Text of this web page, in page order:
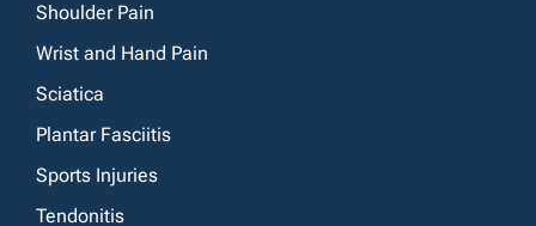
Shoulder Pain
Wrist and Hand Pain
Sciatica
Plantar Fasciitis
Sports Injuries
Tendonitis